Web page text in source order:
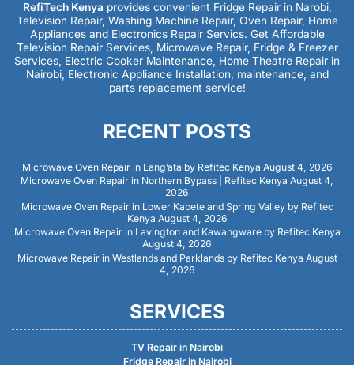
RefiTech Kenya provides convenient Fridge Repair in Narobi,
Television Repair, Washing Machine Repair, Oven Repair, Home
Appliances and Electronics Repair Servics. Get Affordable
Television Repair Services, Microwave Repair, Fridge & Freezer
Services, Electric Cooker Maintenance, Home Theatre Repair in
Nairobi, Electronic Appliance Installation, maintenance, and
parts replacement service!
RECENT POSTS
Microwave Oven Repair in Lang’ata by Refitec Kenya August 4, 2026
Microwave Oven Repair in Northern Bypass | Refitec Kenya August 4,
2026
Microwave Oven Repair in Lower Kabete and Spring Valley by Refitec
Kenya August 4, 2026
Microwave Oven Repair in Lavington and Kawangware by Refitec Kenya
August 4, 2026
Microwave Repair in Westlands and Parklands by Refitec Kenya August
4, 2026
SERVICES
TV Repair in Nairobi
Fridge Repair in Nairobi